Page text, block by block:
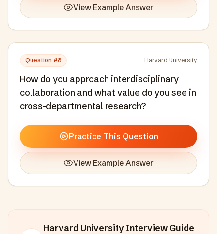
View Example Answer
Question #8 Harvard University
How do you approach interdisciplinary
collaboration and what value do you see in
cross-departmental research?
Practice This Question
View Example Answer
Harvard University Interview Guide